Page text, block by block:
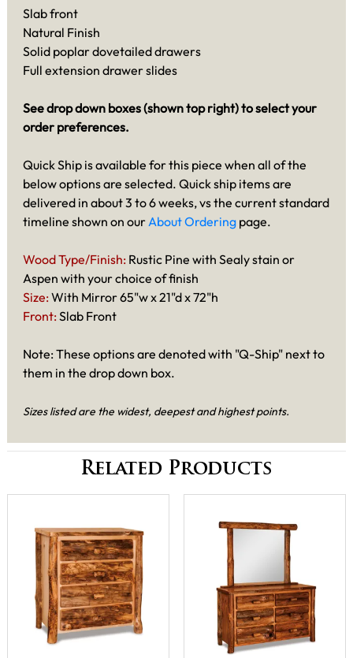
Slab front
Natural Finish
Solid poplar dovetailed drawers
Full extension drawer slides
See drop down boxes (shown top right) to select your
order preferences.
Quick Ship is available for this piece when all of the
below options are selected. Quick ship items are
delivered in about 3 to 6 weeks, vs the current standard
timeline shown on ourAbout Ordering page.
Wood Type/Finish: Rustic Pine with Sealy stain or
Aspen with your choice of finish
Size: With Mirror 65"w x 21"d x 72"h
Front: Slab Front
Note: These options are denoted with "Q-Ship" next to
them in the drop down box.
Sizes listed are the widest, deepest and highest points.
Related Products